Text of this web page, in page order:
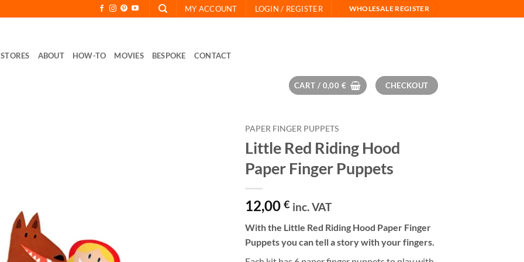
MY ACCOUNT LOGIN / REGISTER WHOLESALE REGISTER
STORES ABOUT HOW-TO MOVIES BESPOKE CONTACT
CART / 0,00 € CHECKOUT
PAPER FINGER PUPPETS
Little Red Riding Hood
Paper Finger Puppets
12,00 € inc. VAT
With the Little Red Riding Hood Paper Finger
Puppets you can tell a story with your fingers.